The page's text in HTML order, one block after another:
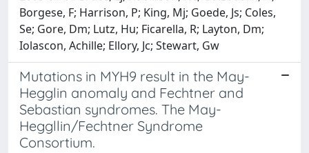
Borgese, F; Harrison, P; King, Mj; Goede, Js; Coles,
Se; Gore, Dm; Lutz, Hu; Ficarella, R; Layton, Dm;
Iolascon, Achille; Ellory, Jc; Stewart, Gw
Mutations in MYH9 result in the May-
Hegglin anomaly and Fechtner and
Sebastian syndromes. The May-
Heggllin/Fechtner Syndrome
Consortium.